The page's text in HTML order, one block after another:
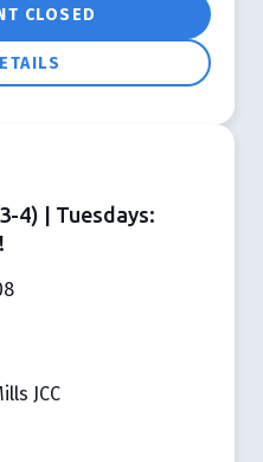
CLOSED
4) | Tuesdays:
JCC